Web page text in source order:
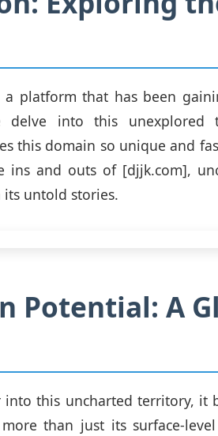
a platform that has been
delve into this unexplored
this domain so unique and
ins and outs of [djjk.com],
untold stories.
Potential: A
into this uncharted territory, it
than just its surface-